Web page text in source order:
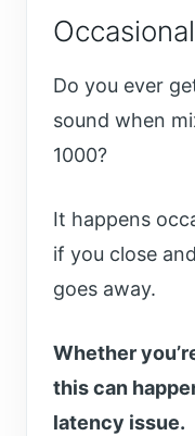
Do you ever
sound when
1000?
It happens
if you close
goes away.
Whether
this can
latency issue.